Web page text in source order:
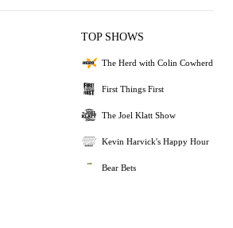
TOP SHOWS
The Herd with Colin Cowherd
First Things First
The Joel Klatt Show
Kevin Harvick's Happy Hour
Bear Bets